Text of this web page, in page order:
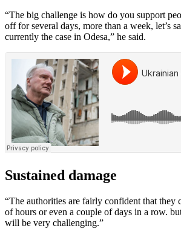
“The big challenge is how do you support
off for several days, more than a week, let’s
currently the case in Odesa,” he said.
Sustained damage
“The authorities are fairly confident that they
of hours or even a couple of days in a row.
will be very challenging.”